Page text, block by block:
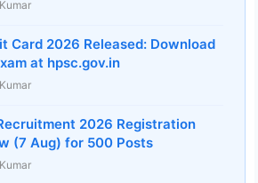
Card 2026 Released: Download
at hpsc.gov.in
2026 Registration
(7 Aug) for 500 Posts